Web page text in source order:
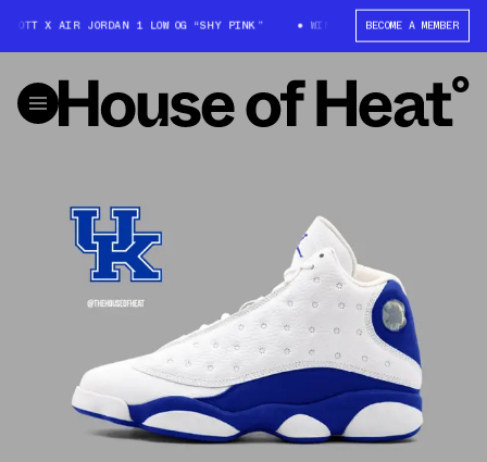
X AIR JORDAN 1 LOW OG “SHY PINK” WIN: TRAVIS SCOTT X AIR
BECOME A MEMBER